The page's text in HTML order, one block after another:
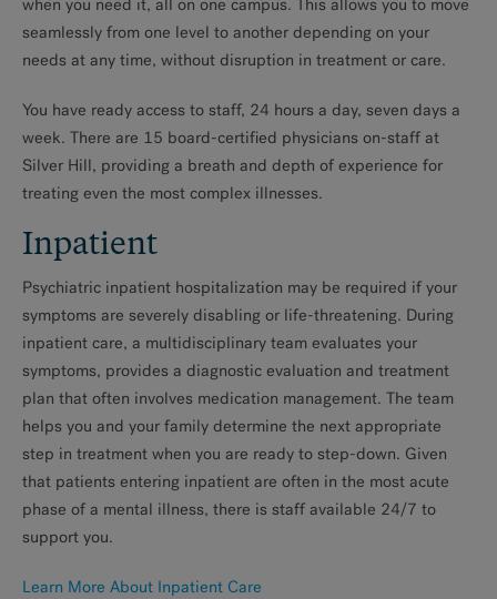
Intensive Outpatient
MAKE AN APPOINTMENT
when you need it, all on one campus. This allows you to move
seamlessly from one level to another depending on your
needs at any time, without disruption in treatment or care.
You have ready access to staff, 24 hours a day, seven days a
week. There are 15 board-certified physicians on-staff at
Silver Hill, providing a breath and depth of experience for
treating even the most complex illnesses.
Inpatient
Psychiatric inpatient hospitalization may be required if your
symptoms are severely disabling or life-threatening. During
inpatient care, a multidisciplinary team evaluates your
symptoms, provides a diagnostic evaluation and treatment
plan that often involves medication management. The team
helps you and your family determine the next appropriate
step in treatment when you are ready to step-down. Given
that patients entering inpatient are often in the most acute
phase of a mental illness, there is staff available 24/7 to
support you.
Learn More About Inpatient Care